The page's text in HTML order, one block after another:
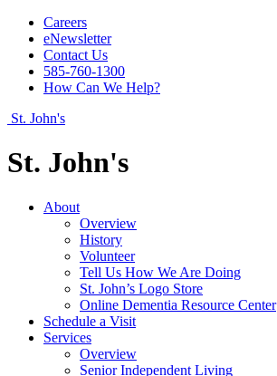
Careers
eNewsletter
Contact Us
585-760-1300
How Can We Help?
St. John's
St. John's
About
Overview
History
Volunteer
Tell Us How We Are Doing
St. John’s Logo Store
Online Dementia Resource Center
Schedule a Visit
Services
Overview
Senior Independent Living